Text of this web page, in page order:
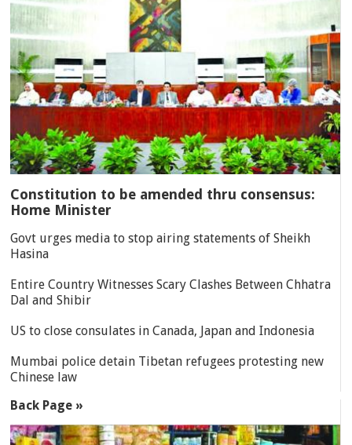
Constitution to be amended thru consensus:
Home Minister
Govt urges media to stop airing statements of Sheikh
Hasina
Entire Country Witnesses Scary Clashes Between Chhatra
Dal and Shibir
US to close consulates in Canada, Japan and Indonesia
Mumbai police detain Tibetan refugees protesting new
Chinese law
Back Page »